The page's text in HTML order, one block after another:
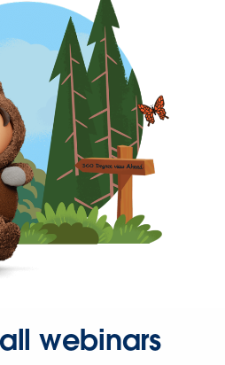
webinars